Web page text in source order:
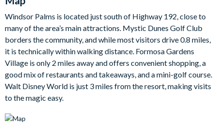
Bedrooms/Bed Sizes
1 king bedroom
1 queen bedroom
2 twin bedrooms
Living Area
Open-plan layout
Fully-equipped kitchen
Windsor Palms is located just south of Highway 192, close to
many of the area’s main attractions. Mystic Dunes Golf Club
borders the community, and while most visitors drive 0.8 miles,
it is technically within walking distance. Formosa Gardens
Village is only 2 miles away and offers convenient shopping, a
good mix of restaurants and takeaways, and a mini-golf course.
Walt Disney World is just 3 miles from the resort, making visits
to the magic easy.